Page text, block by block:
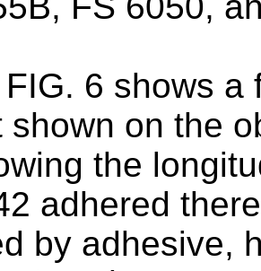
FIG. 6 shows a
shown on the
the
adhered
by adhesive,